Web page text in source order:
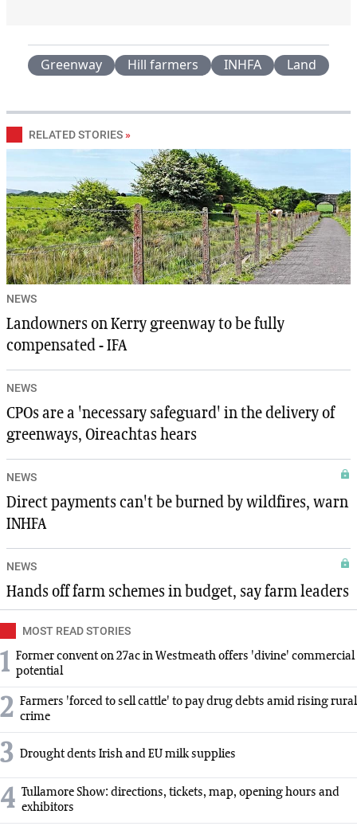
Greenway Hill farmers INHFA Land
RELATED STORIES »
NEWS
Landowners on Kerry greenway to be fully
compensated - IFA
NEWS
CPOs are a 'necessary safeguard' in the delivery of
greenways, Oireachtas hears
NEWS
Direct payments can't be burned by wildfires, warn
INHFA
NEWS
Hands off farm schemes in budget, say farm leaders
MOST READ STORIES
1 Former convent on 27ac in Westmeath offers 'divine' commercial
potential
2 Farmers 'forced to sell cattle' to pay drug debts amid rising rural
crime
3 Drought dents Irish and EU milk supplies
4 Tullamore Show: directions, tickets, map, opening hours and
exhibitors